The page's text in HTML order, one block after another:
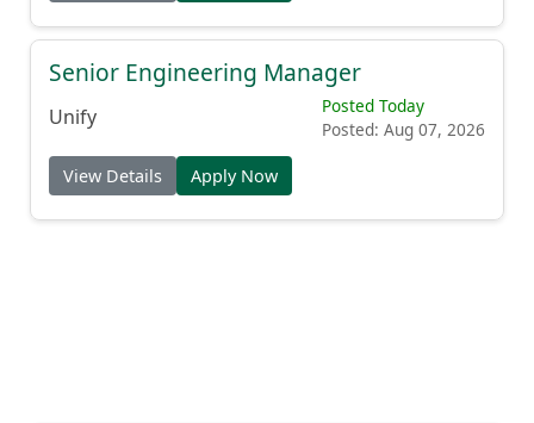
Senior Engineering Manager
Unify
Posted Today
Posted: Aug 07, 2026
View Details Apply Now